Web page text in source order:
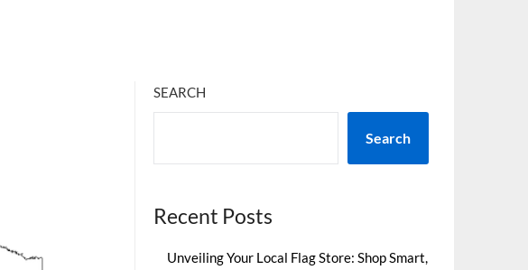
SEARCH
Search
Recent Posts
Unveiling Your Local Flag Store: Shop Smart,